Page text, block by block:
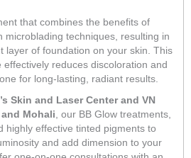
that combines the benefits of
microblading techniques, resulting in
layer of foundation on your skin. This
reduces discoloration and
for long-lasting, radiant results.
Skin and Laser Center and VN
Mohali, our BB Glow treatments,
highly effective tinted pigments to
and add dimension to your